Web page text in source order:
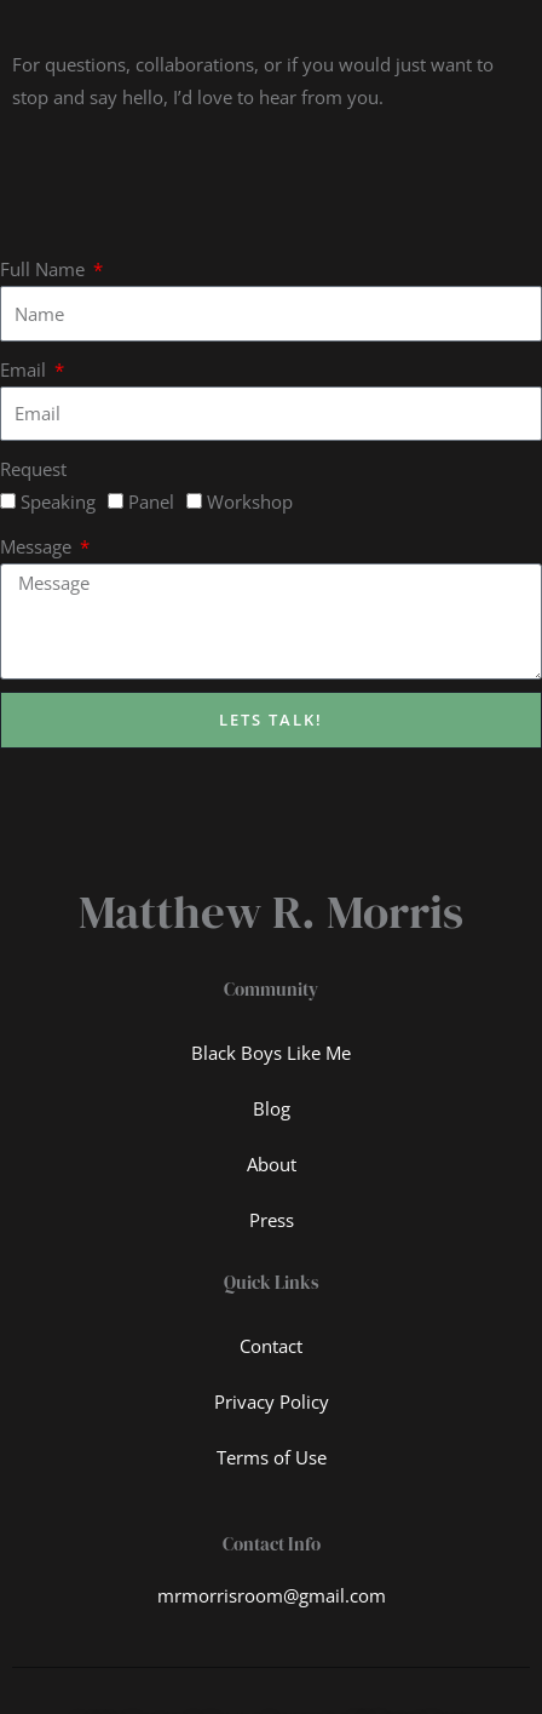
For questions, collaborations, or if you would just want to
stop and say hello, I’d love to hear from you.
Full Name
Email
Request
Speaking
Panel
Workshop
Message
LETS TALK!
Matthew R. Morris
Community
Black Boys Like Me
Blog
About
Press
Quick Links
Contact
Privacy Policy
Terms of Use
Contact Info
mrmorrisroom@gmail.com